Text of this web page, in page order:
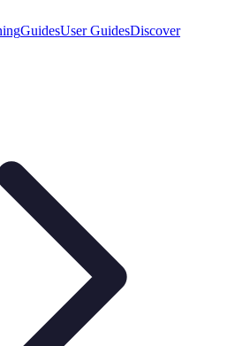
GuidesUser GuidesDiscover